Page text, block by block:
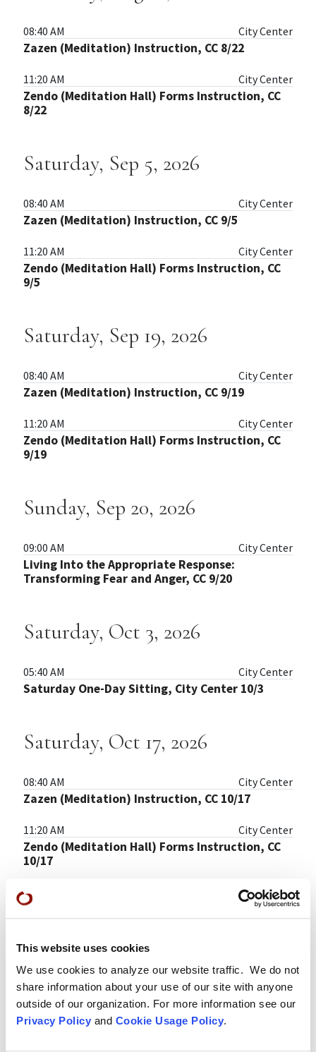
This website uses cookies
We use cookies to analyze our website traffic. We do not
share information about your use of our site with anyone
outside of our organization. For more information see our
Privacy Policy and Cookie Usage Policy.
08:40 AM City Center
Zazen (Meditation) Instruction, CC 8/22
11:20 AM City Center
Zendo (Meditation Hall) Forms Instruction, CC
8/22
Saturday, Sep 5, 2026
08:40 AM City Center
Zazen (Meditation) Instruction, CC 9/5
11:20 AM City Center
Zendo (Meditation Hall) Forms Instruction, CC
9/5
Saturday, Sep 19, 2026
08:40 AM City Center
Zazen (Meditation) Instruction, CC 9/19
11:20 AM City Center
Zendo (Meditation Hall) Forms Instruction, CC
9/19
Sunday, Sep 20, 2026
09:00 AM City Center
Living Into the Appropriate Response:
Transforming Fear and Anger, CC 9/20
Saturday, Oct 3, 2026
05:40 AM City Center
Saturday One-Day Sitting, City Center 10/3
Saturday, Oct 17, 2026
08:40 AM City Center
Zazen (Meditation) Instruction, CC 10/17
11:20 AM City Center
Zendo (Meditation Hall) Forms Instruction, CC
10/17
Saturday, Oct 31, 2026
08:40 AM
Zazen (Meditation) Instruction, CC 10/31
11:20 AM City Center
Zendo (Meditation Hall) Forms Instruction, CC